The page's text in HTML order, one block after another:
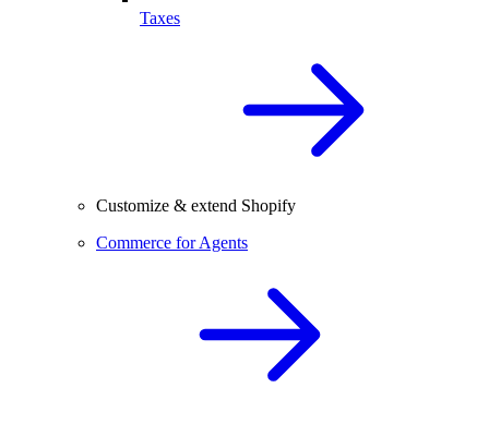
Taxes
Customize & extend Shopify
Commerce for Agents